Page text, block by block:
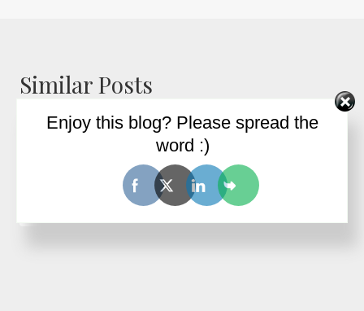
Similar Posts
October 31, 2006
Enjoy this blog? Please spread the
word :)